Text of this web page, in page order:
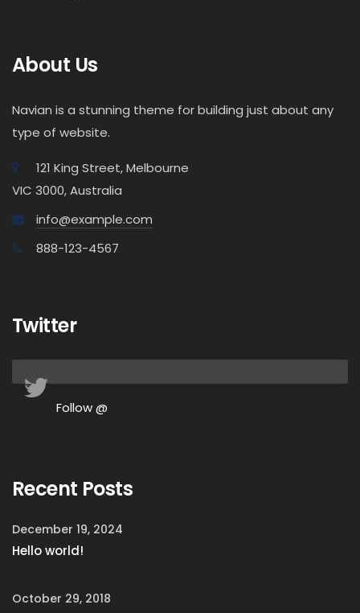
About Us
Navian is a stunning theme for building just about any
type of website.
121 King Street, Melbourne
VIC 3000, Australia
info@example.com
888-123-4567
Twitter
Follow @
Recent Posts
December 19, 2024
Hello world!
October 29, 2018